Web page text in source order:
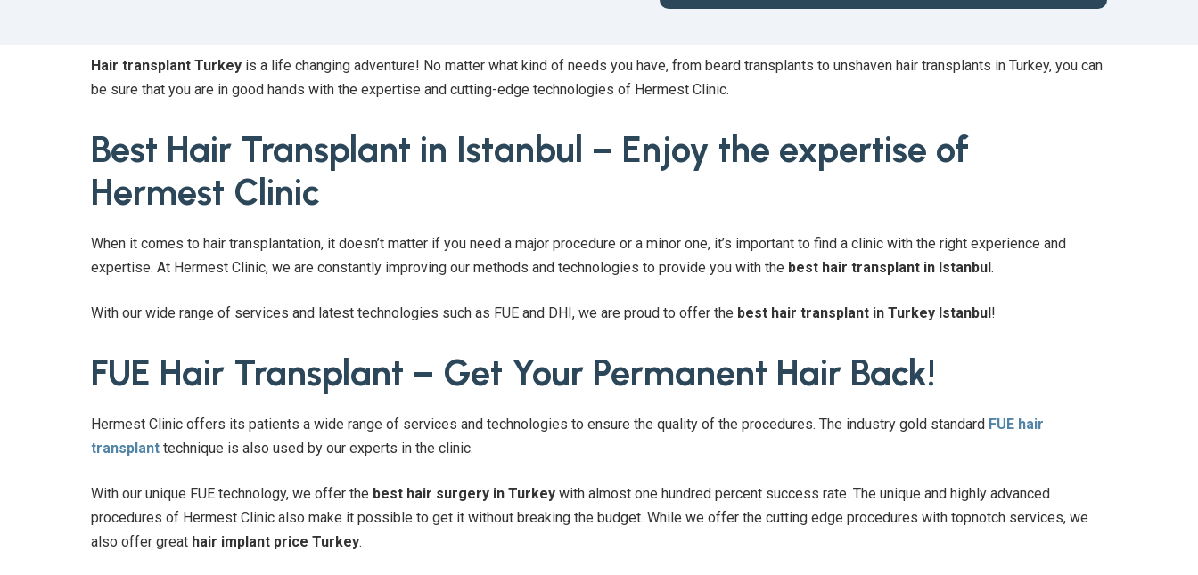
Hair transplant Turkey is a life changing adventure! No matter what kind of needs you have, from beard transplants to unshaven hair transplants in Turkey, you can
be sure that you are in good hands with the expertise and cutting-edge technologies of Hermest Clinic.
Best Hair Transplant in Istanbul – Enjoy the expertise of
Hermest Clinic
When it comes to hair transplantation, it doesn’t matter if you need a major procedure or a minor one, it’s important to find a clinic with the right experience and
expertise. At Hermest Clinic, we are constantly improving our methods and technologies to provide you with the best hair transplant in Istanbul .
With our wide range of services and latest technologies such as FUE and DHI, we are proud to offer the best hair transplant in Turkey Istanbul !
FUE Hair Transplant – Get Your Permanent Hair Back!
Hermest Clinic offers its patients a wide range of services and technologies to ensure the quality of the procedures. The industry gold standard FUE hair
transplant technique is also used by our experts in the clinic.
With our unique FUE technology, we offer the best hair surgery in Turkey with almost one hundred percent success rate. The unique and highly advanced
procedures of Hermest Clinic also make it possible to get it without breaking the budget. While we offer the cutting edge procedures with topnotch services, we
also offer great hair implant price Turkey.